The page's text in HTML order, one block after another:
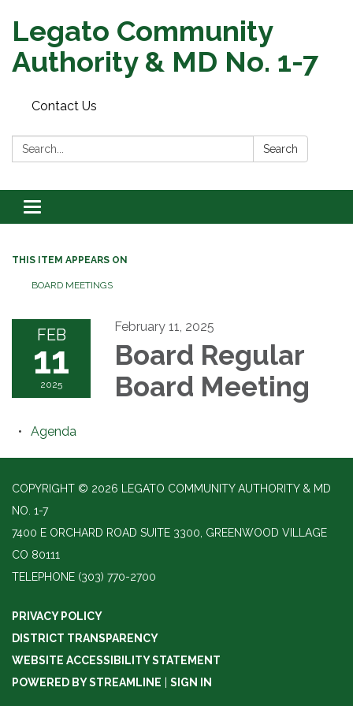
Legato Community
Authority & MD No. 1-7
Contact Us
Search: Search
Toggle
navigation
THIS ITEM APPEARS ON
BOARD MEETINGS
FEB
11
2025
February 11, 2025
Board Regular
Board Meeting
Agenda
COPYRIGHT © 2026 LEGATO COMMUNITY AUTHORITY & MD
NO. 1-7
7400 E ORCHARD ROAD SUITE 3300, GREENWOOD VILLAGE
CO 80111
TELEPHONE (303) 770-2700
PRIVACY POLICY
DISTRICT TRANSPARENCY
WEBSITE ACCESSIBILITY STATEMENT
POWERED BY STREAMLINE
SIGN IN